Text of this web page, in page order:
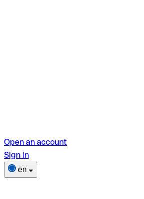
Open an account
Sign in
en